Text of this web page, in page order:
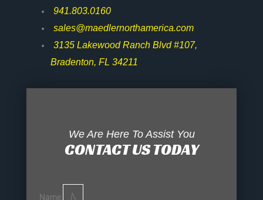
941.803.0160
sales@maedlernorthamerica.com
3135 Lakewood Ranch Blvd #107,
Bradenton, FL 34211
We Are Here To Assist You
CONTACT US TODAY
Name